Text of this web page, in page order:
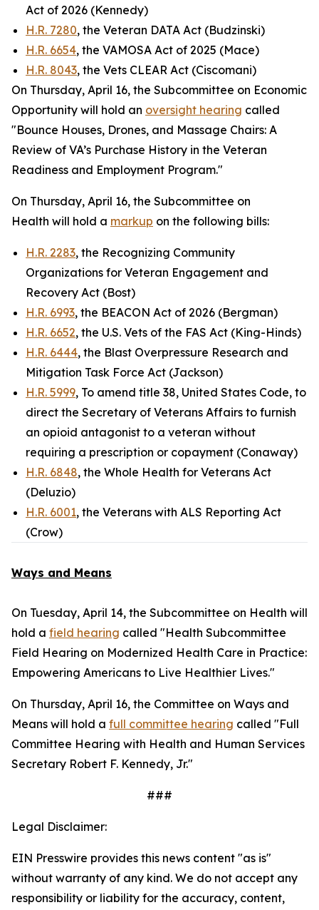
Act of 2026 (Kennedy)
H.R. 7280, the Veteran DATA Act (Budzinski)
H.R. 6654, the VAMOSA Act of 2025 (Mace)
H.R. 8043, the Vets CLEAR Act (Ciscomani)
On Thursday, April 16, the Subcommittee on Economic
Opportunity will hold an oversight hearing called
"Bounce Houses, Drones, and Massage Chairs: A
Review of VA’s Purchase History in the Veteran
Readiness and Employment Program."
On Thursday, April 16, the Subcommittee on
Health will hold a markup on the following bills:
H.R. 2283, the Recognizing Community
Organizations for Veteran Engagement and
Recovery Act (Bost)
H.R. 6993, the BEACON Act of 2026 (Bergman)
H.R. 6652, the U.S. Vets of the FAS Act (King-Hinds)
H.R. 6444, the Blast Overpressure Research and
Mitigation Task Force Act (Jackson)
H.R. 5999, To amend title 38, United States Code, to
direct the Secretary of Veterans Affairs to furnish
an opioid antagonist to a veteran without
requiring a prescription or copayment (Conaway)
H.R. 6848, the Whole Health for Veterans Act
(Deluzio)
H.R. 6001, the Veterans with ALS Reporting Act
(Crow)
Ways and Means
On Tuesday, April 14, the Subcommittee on Health will
hold a field hearing called "Health Subcommittee
Field Hearing on Modernized Health Care in Practice:
Empowering Americans to Live Healthier Lives."
On Thursday, April 16, the Committee on Ways and
Means will hold a full committee hearing called "Full
Committee Hearing with Health and Human Services
Secretary Robert F. Kennedy, Jr."
###
Legal Disclaimer:
EIN Presswire provides this news content "as is"
without warranty of any kind. We do not accept any
responsibility or liability for the accuracy, content,